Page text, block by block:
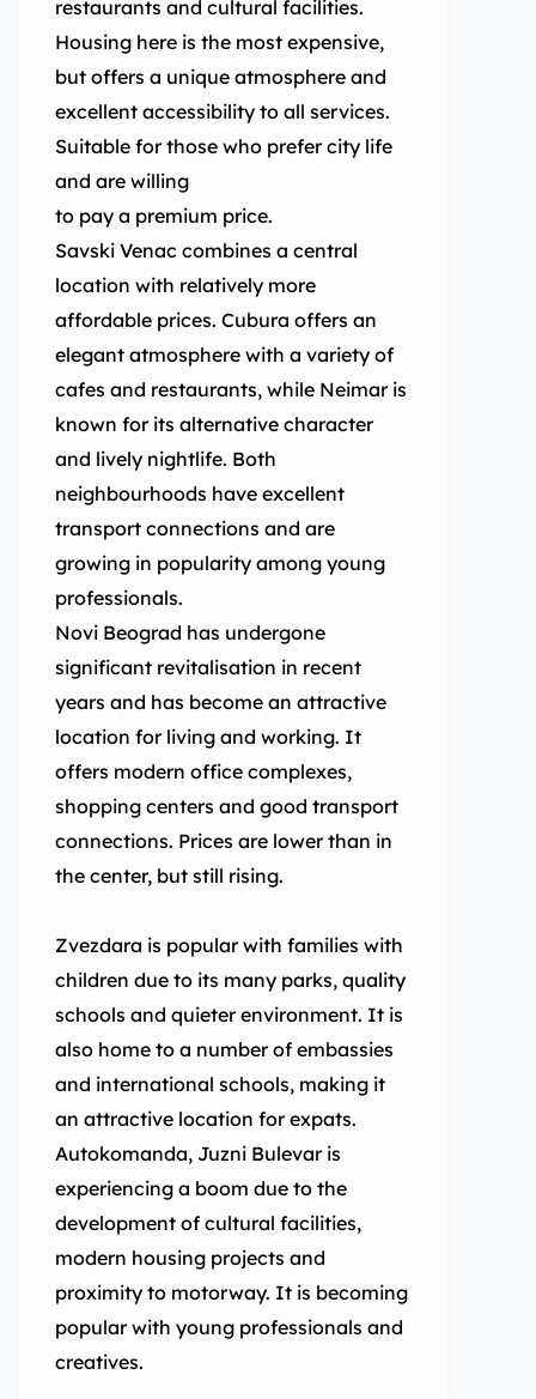
restaurants and cultural facilities.
Housing here is the most expensive,
but offers a unique atmosphere and
excellent accessibility to all services.
Suitable for those who prefer city life
and are willing
to pay a premium price.
Savski Venac combines a central
location with relatively more
affordable prices. Cubura offers an
elegant atmosphere with a variety of
cafes and restaurants, while Neimar is
known for its alternative character
and lively nightlife. Both
neighbourhoods have excellent
transport connections and are
growing in popularity among young
professionals.
Novi Beograd has undergone
significant revitalisation in recent
years and has become an attractive
location for living and working. It
offers modern office complexes,
shopping centers and good transport
connections. Prices are lower than in
the center, but still rising.
Zvezdara is popular with families with
children due to its many parks, quality
schools and quieter environment. It is
also home to a number of embassies
and international schools, making it
an attractive location for expats.
Autokomanda, Juzni Bulevar is
experiencing a boom due to the
development of cultural facilities,
modern housing projects and
proximity to motorway. It is becoming
popular with young professionals and
creatives.